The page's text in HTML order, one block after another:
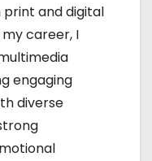
print and digital
career, I
engaging
diverse